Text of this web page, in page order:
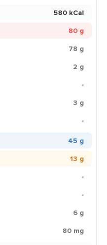
580 kCal
80 g
78 g
2 g
-
3 g
-
45 g
13 g
-
-
6 g
80 mg